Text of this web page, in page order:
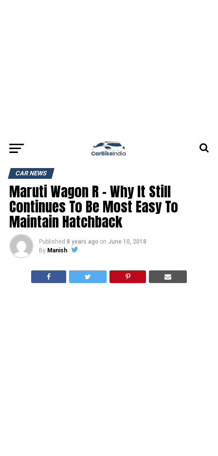
CAR NEWS
Maruti Wagon R – Why It Still
Continues To Be Most Easy To
Maintain Hatchback
Published 8 years ago on June 10, 2018
By Manish